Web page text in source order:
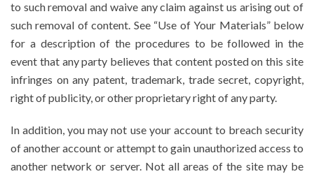
to such removal and waive any claim against us arising out of
such removal of content. See “Use of Your Materials” below
for a description of the procedures to be followed in the
event that any party believes that content posted on this site
infringes on any patent, trademark, trade secret, copyright,
right of publicity, or other proprietary right of any party.
In addition, you may not use your account to breach security
of another account or attempt to gain unauthorized access to
another network or server. Not all areas of the site may be